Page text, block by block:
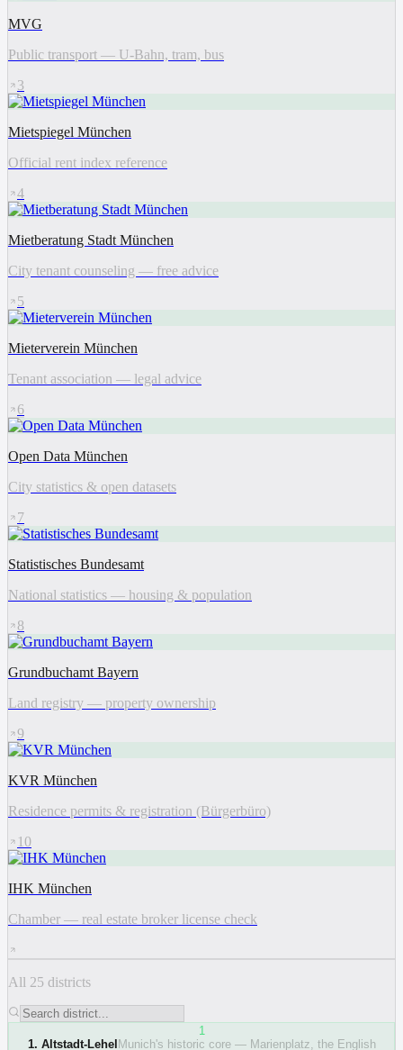
MVG
Public transport — U-Bahn, tram, bus
3
Mietspiegel München
Official rent index reference
4
Mietberatung Stadt München
City tenant counseling — free advice
5
Mieterverein München
Tenant association — legal advice
6
Open Data München
City statistics & open datasets
7
Statistisches Bundesamt
National statistics — housing & population
8
Grundbuchamt Bayern
Land registry — property ownership
9
KVR München
Residence permits & registration (Bürgerbüro)
10
IHK München
Chamber — real estate broker license check
All 25 districts
1
1. Altstadt-Lehel Munich's historic core — Marienplatz, the English